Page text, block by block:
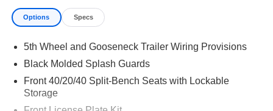
Options Specs
5th Wheel and Gooseneck Trailer Wiring Provisions
Black Molded Splash Guards
Front 40/20/40 Split-Bench Seats with Lockable
Storage